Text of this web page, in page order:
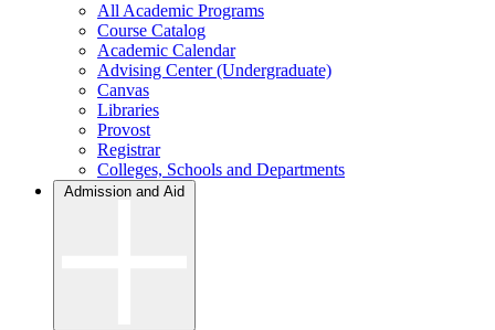
All Academic Programs
Course Catalog
Academic Calendar
Advising Center (Undergraduate)
Canvas
Libraries
Provost
Registrar
Colleges, Schools and Departments
Admission and Aid